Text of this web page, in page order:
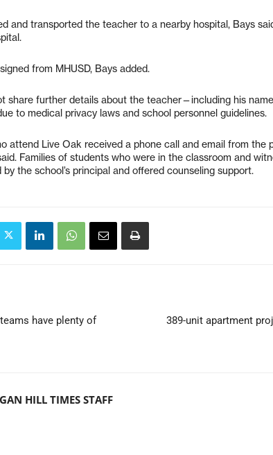
and transported the teacher to a nearby hospital, Bays
from MHUSD, Bays added.
share further details about the teacher—including his
to medical privacy laws and school personnel guidelines.
attend Live Oak received a phone call and email from the
Families of students who were in the classroom and
the school’s principal and offered counseling support.
have plenty of
389-unit apartment
HILL TIMES STAFF